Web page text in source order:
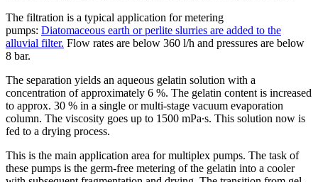
The filtration is a typical application for metering
pumps: Diatomaceous earth or perlite slurries are added to the
alluvial filter. Flow rates are below 360 l/h and pressures are below
8 bar.
The separation yields an aqueous gelatin solution with a
concentration of approximately 6 %. The gelatin content is increased
to approx. 30 % in a single or multi-stage vacuum evaporation
column. The viscosity goes up to 1500 mPa∙s. This solution now is
fed to a drying process.
This is the main application area for multiplex pumps. The task of
these pumps is the germ-free metering of the gelatin into a cooler